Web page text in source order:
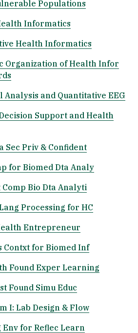
Populations
Informatics
Health Informatics
Organization of Health Infor
Analysis and Quantitative EEG
Support and Health
Sec Priv & Confident
for Biomed Dta Analy
Comp Bio Dta Analyti
Processing for HC
Entrepreneur
Contxt for Biomed Inf
Found Exper Learning
Found Simu Educ
I: Lab Design & Flow
Env for Reflec Learn